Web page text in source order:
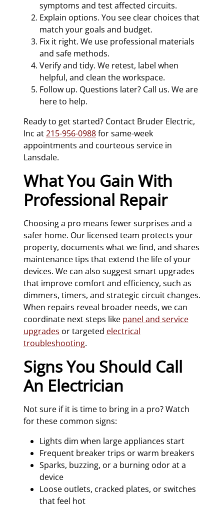
symptoms and test affected circuits.
Explain options. You see clear choices that
match your goals and budget.
Fix it right. We use professional materials
and safe methods.
Verify and tidy. We retest, label when
helpful, and clean the workspace.
Follow up. Questions later? Call us. We are
here to help.
Ready to get started? Contact Bruder Electric,
Inc at215-956-0988for same-week
appointments and courteous service in
Lansdale.
What You Gain With
Professional Repair
Choosing a pro means fewer surprises and a
safer home. Our licensed team protects your
property, documents what we find, and shares
maintenance tips that extend the life of your
devices. We can also suggest smart upgrades
that improve comfort and efficiency, such as
dimmers, timers, and strategic circuit changes.
When repairs reveal broader needs, we can
coordinate next steps like panel and service
upgrades or targeted electrical
troubleshooting.
Signs You Should Call
An Electrician
Not sure if it is time to bring in a pro? Watch
for these common signs:
Lights dim when large appliances start
Frequent breaker trips or warm breakers
Sparks, buzzing, or a burning odor at a
device
Loose outlets, cracked plates, or switches
that feel hot